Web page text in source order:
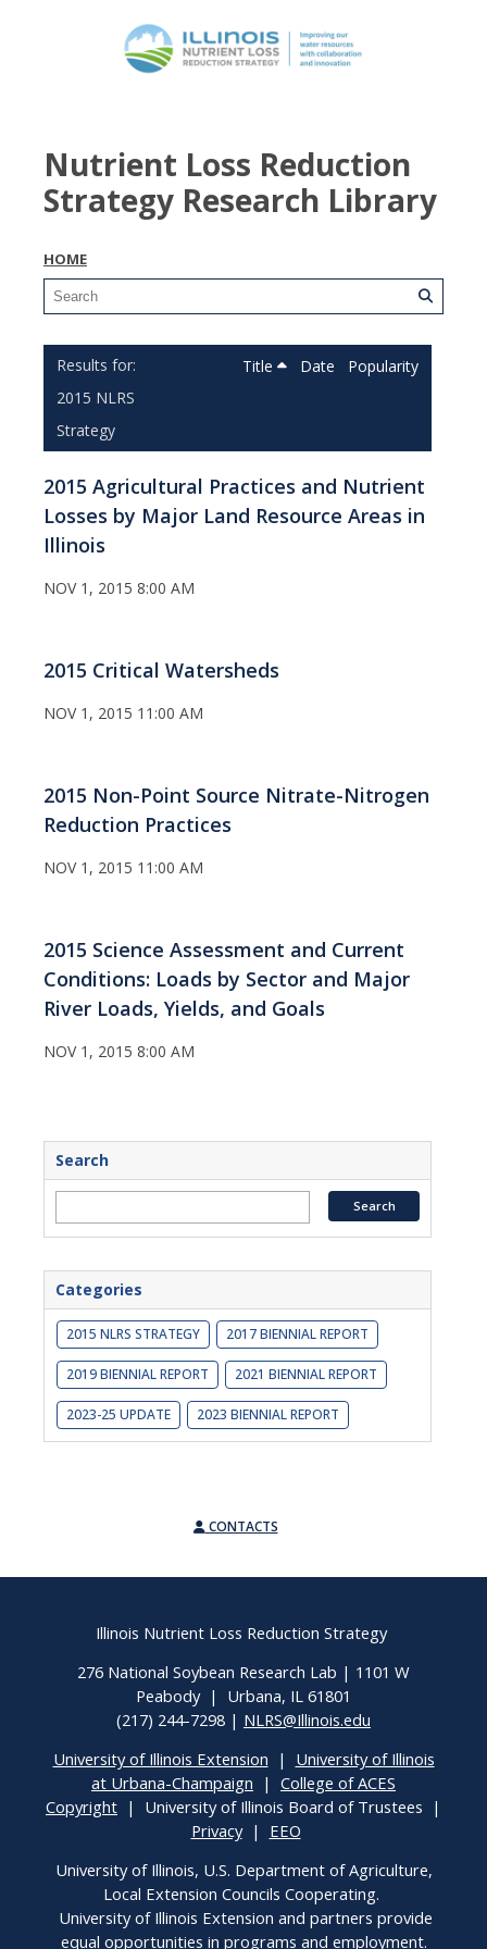
Nutrient Loss Reduction
Strategy Research Library
HOME
2015 NLRS
Strategy
Title Date Popularity
2015 Agricultural Practices and Nutrient
Losses by Major Land Resource Areas in
Illinois
NOV 1, 2015 8:00 AM
2015 Critical Watersheds
NOV 1, 2015 11:00 AM
2015 Non-Point Source Nitrate-Nitrogen
Reduction Practices
NOV 1, 2015 11:00 AM
2015 Science Assessment and Current
Conditions: Loads by Sector and Major
River Loads, Yields, and Goals
NOV 1, 2015 8:00 AM
Search
Categories
2015 NLRS STRATEGY 2017 BIENNIAL REPORT
2019 BIENNIAL REPORT 2021 BIENNIAL REPORT
2023-25 UPDATE 2023 BIENNIAL REPORT
CONTACTS
Illinois Nutrient Loss Reduction Strategy
276 National Soybean Research Lab | 1101 W
Peabody | Urbana, IL 61801
(217) 244-7298 | NLRS@Illinois.edu
University of Illinois Extension | University of Illinois
at Urbana-Champaign | College of ACES
Copyright | University of Illinois Board of Trustees |
Privacy| EEO
University of Illinois, U.S. Department of Agriculture,
Local Extension Councils Cooperating.
University of Illinois Extension and partners provide
equal opportunities in programs and employment.